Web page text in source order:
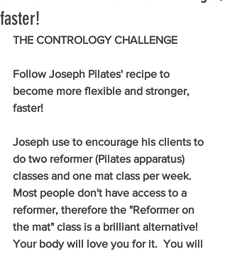
faster!
THE CONTROLOGY CHALLENGE
Follow Joseph Pilates' recipe to
become more flexible and stronger,
faster!
Joseph use to encourage his clients to
do two reformer (Pilates apparatus)
classes and one mat class per week.
Most people don't have access to a
reformer, therefore the "Reformer on
the mat" class is a brilliant alternative!
Your body will love you for it.  You will